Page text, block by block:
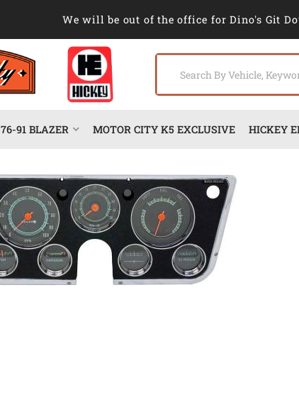
We will be out of the office for Dino's Git
76-91 BLAZER MOTOR CITY K5 EXCLUSIVE HICKEY